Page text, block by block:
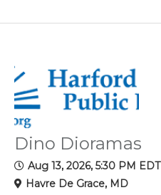
Dino Dioramas
Aug 13, 2026, 5:30 PM EDT
Havre De Grace, MD